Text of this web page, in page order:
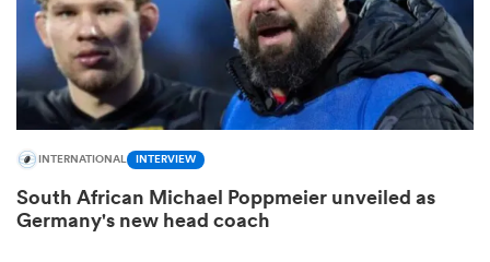
INTERNATIONAL INTERVIEW
South African Michael Poppmeier unveiled as
Germany's new head coach